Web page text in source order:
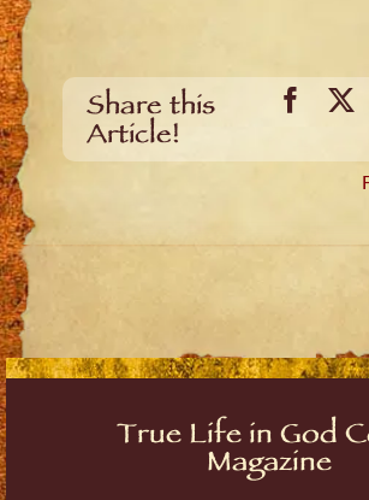
Share this
Article!
X
True Life in God
Magazine